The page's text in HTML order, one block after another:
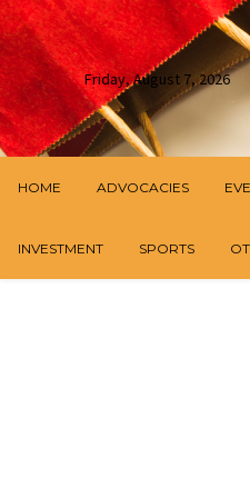
Friday, August 7, 2026
HOME ADVOCACIES
INVESTMENT SPORTS